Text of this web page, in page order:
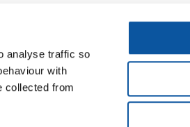
analyse traffic so
with
collected from